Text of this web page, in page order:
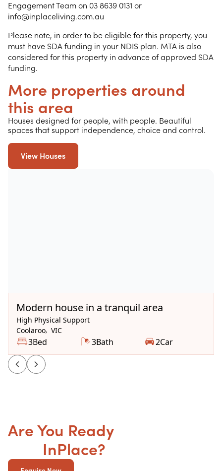
Engagement Team on 03 8639 0131 or
info@inplaceliving.com.au
Please note, in order to be eligible for this property, you
must have SDA funding in your NDIS plan. MTA is also
considered for this property in advance of approved SDA
funding.
More properties around
this area
Houses designed for people, with people. Beautiful
spaces that support independence, choice and control.
View Houses
Modern house in a tranquil area
High Physical Support
Coolaroo, VIC
3Bed 3Bath 2Car
Are You Ready
InPlace?